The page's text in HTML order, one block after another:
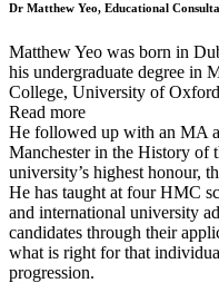
Dr Matthew Yeo, Educational
Matthew Yeo was born in
his undergraduate degree in
College, University of
Read more
He followed up with an MA
Manchester in the History of
university’s highest honour,
He has taught at four HMC
and international university
candidates through their
what is right for that
progression.